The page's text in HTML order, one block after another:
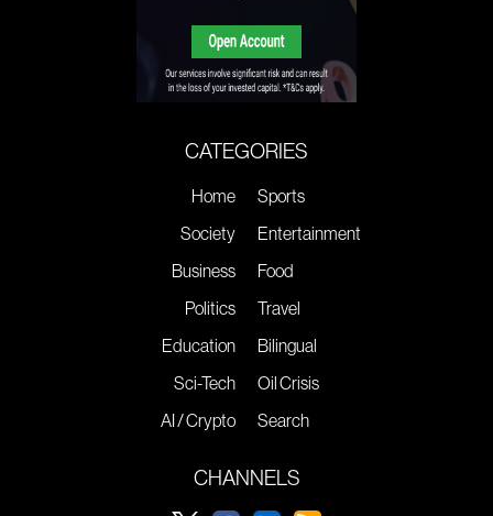
CATEGORIES
Home
Society
Business
Politics
Education
Sci-Tech
AI / Crypto
Sports
Entertainment
Food
Travel
Bilingual
Oil Crisis
Search
CHANNELS